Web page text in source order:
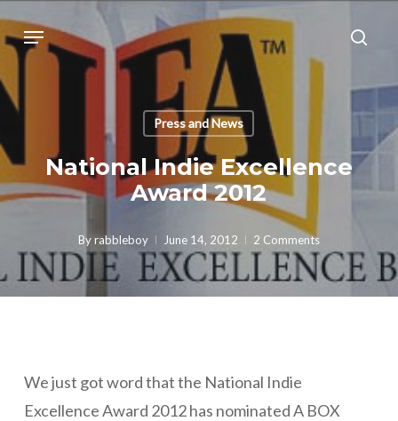
Skip
to
main
content
Menu
Press and News
National Indie Excellence
Award 2012
Byrabbleboy June 14, 2012 2 Comments
We just got word that the National Indie
Excellence Award 2012 has nominated A BOX